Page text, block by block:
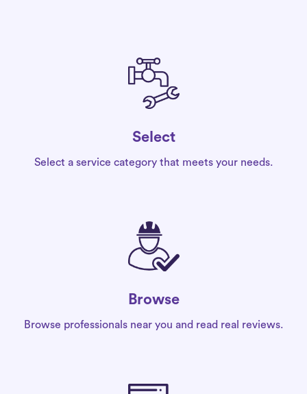
Select
Select a service category that meets your needs.
Browse
Browse professionals near you and read real reviews.